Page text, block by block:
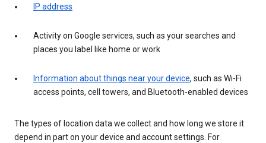
IP address
Activity on Google services, such as your searches and
places you label like home or work
Information about things near your device, such as Wi-Fi
access points, cell towers, and Bluetooth-enabled devices
The types of location data we collect and how long we store it
depend in part on your device and account settings. For